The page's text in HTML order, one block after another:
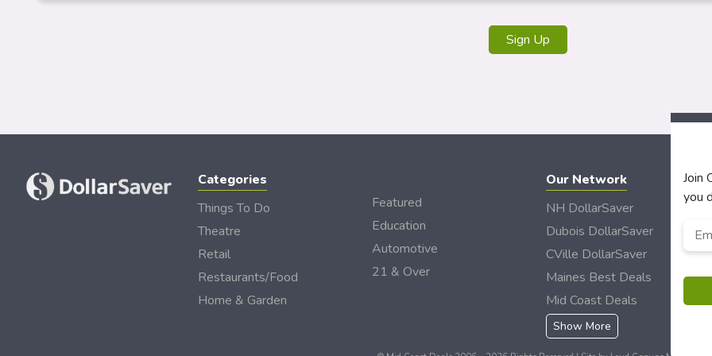
Categories
Things To Do
Theatre
Retail
Restaurants/Food
Home & Garden
Featured
Education
Automotive
21 & Over
Our Network
NH DollarSaver
Dubois DollarSaver
CVille DollarSaver
Maines Best Deals
Mid Coast Deals
Show More
Join
you